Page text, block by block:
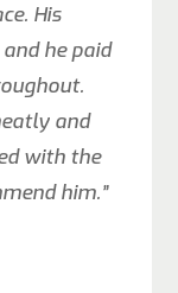
His
he paid
and
with the
him.”